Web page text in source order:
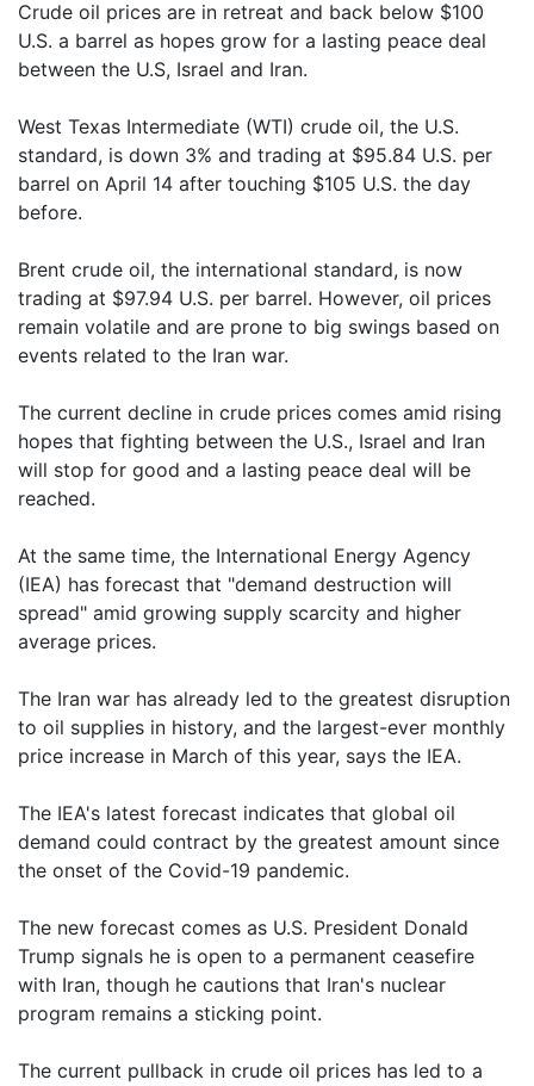
Crude oil prices are in retreat and back below $100
U.S. a barrel as hopes grow for a lasting peace deal
between the U.S, Israel and Iran.
West Texas Intermediate (WTI) crude oil, the U.S.
standard, is down 3% and trading at $95.84 U.S. per
barrel on April 14 after touching $105 U.S. the day
before.
Brent crude oil, the international standard, is now
trading at $97.94 U.S. per barrel. However, oil prices
remain volatile and are prone to big swings based on
events related to the Iran war.
The current decline in crude prices comes amid rising
hopes that fighting between the U.S., Israel and Iran
will stop for good and a lasting peace deal will be
reached.
At the same time, the International Energy Agency
(IEA) has forecast that "demand destruction will
spread" amid growing supply scarcity and higher
average prices.
The Iran war has already led to the greatest disruption
to oil supplies in history, and the largest-ever monthly
price increase in March of this year, says the IEA.
The IEA's latest forecast indicates that global oil
demand could contract by the greatest amount since
the onset of the Covid-19 pandemic.
The new forecast comes as U.S. President Donald
Trump signals he is open to a permanent ceasefire
with Iran, though he cautions that Iran's nuclear
program remains a sticking point.
The current pullback in crude oil prices has led to a